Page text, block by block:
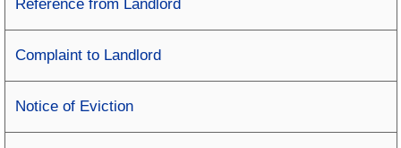
Reference from Landlord
Complaint to Landlord
Notice of Eviction